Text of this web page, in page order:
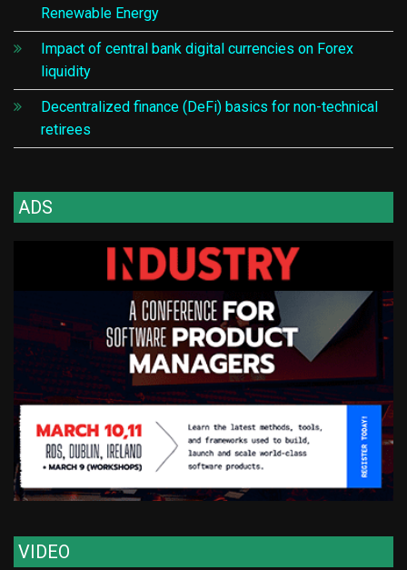
Renewable Energy
Impact of central bank digital currencies on Forex
liquidity
Decentralized finance (DeFi) basics for non-technical
retirees
ADS
VIDEO